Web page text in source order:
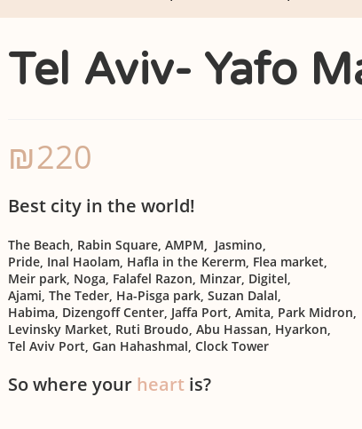
Tel Aviv- Yafo
₪220
Best city in the world!
The Beach, Rabin Square, AMPM, Jasmino,
Pride, Inal Haolam, Hafla in the Kererm, Flea market,
Meir park, Noga, Falafel Razon, Minzar, Digitel,
Ajami, The Teder, Ha-Pisga park, Suzan Dalal,
Habima, Dizengoff Center, Jaffa Port, Amita, Park Midron,
Levinsky Market, Ruti Broudo, Abu Hassan, Hyarkon,
Tel Aviv Port, Gan Hahashmal, Clock Tower
So where your heart is?